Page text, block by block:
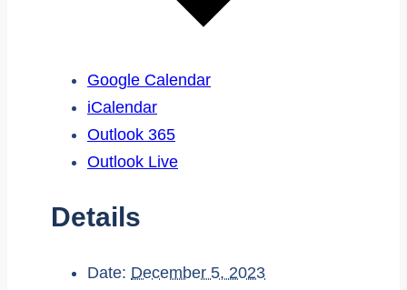
Google Calendar
iCalendar
Outlook 365
Outlook Live
Details
Date: December 5, 2023